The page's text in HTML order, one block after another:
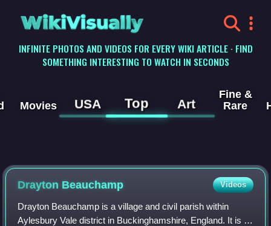
WikiVisually
INFINITE PHOTOS AND VIDEOS FOR EVERY WIKI ARTICLE · FIND
SOMETHING INTERESTING TO WATCH IN SECONDS
Movies USA Top Art
Fine &
Rare
Drayton Beauchamp Videos
Drayton Beauchamp is a village and civil parish within
Aylesbury Vale district in Buckinghamshire, England. It is in